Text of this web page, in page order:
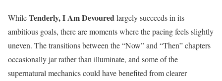
WhileTenderly, I Am Devouredlargely succeeds in its
ambitious goals, there are moments where the pacing feels slightly
uneven. The transitions between the “Now” and “Then” chapters
occasionally jar rather than illuminate, and some of the
supernatural mechanics could have benefited from clearer